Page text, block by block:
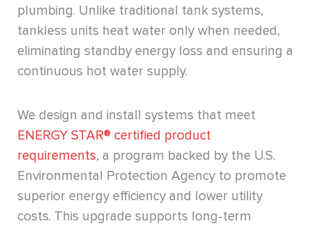
plumbing. Unlike traditional tank systems,
tankless units heat water only when needed,
eliminating standby energy loss and ensuring a
continuous hot water supply.
We design and install systems that meet
ENERGY STAR® certified product
requirements, a program backed by the U.S.
Environmental Protection Agency to promote
superior energy efficiency and lower utility
costs. This upgrade supports long-term